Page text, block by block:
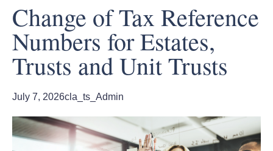
Change of Tax Reference
Numbers for Estates,
Trusts and Unit Trusts
July 7, 2026cla_ts_Admin